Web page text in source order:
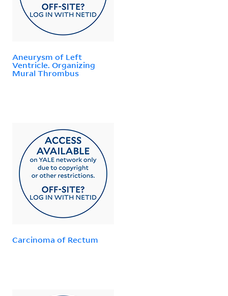
Aneurysm of Left
Ventricle. Organizing
Mural Thrombus
Carcinoma of Rectum